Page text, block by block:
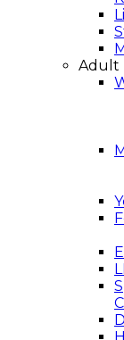
Adult